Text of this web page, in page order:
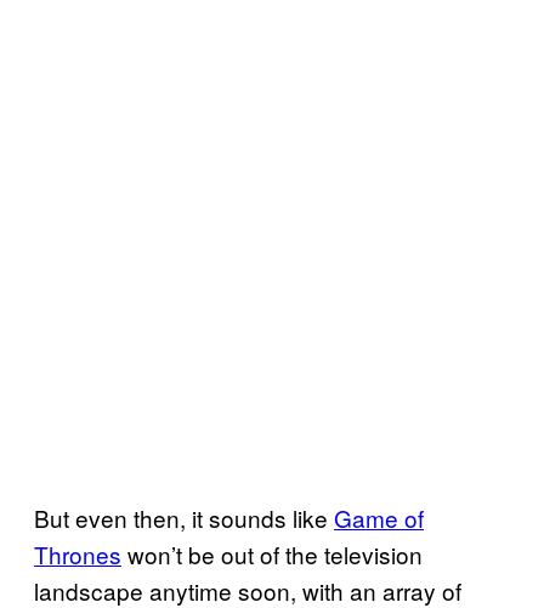
But even then, it sounds like Game of
Thrones won’t be out of the television
landscape anytime soon, with an array of